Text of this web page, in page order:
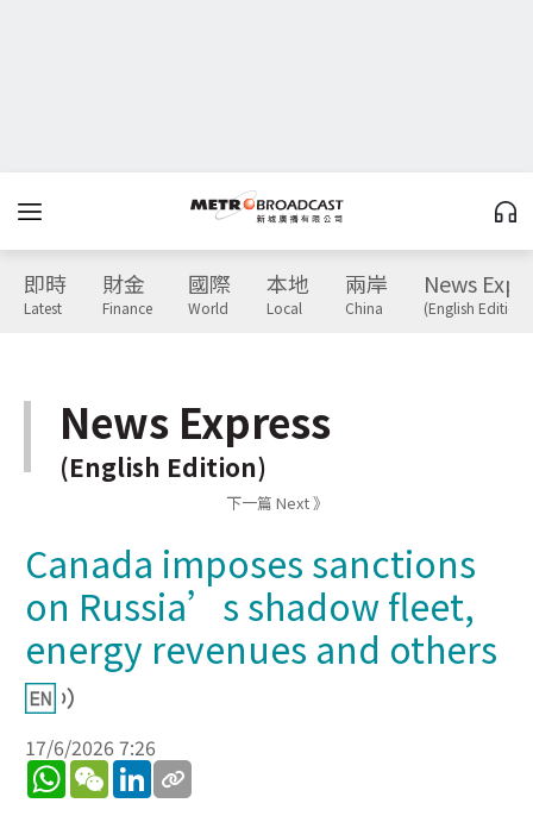
即時
Latest
財金
Finance
國際
World
本地
Local
兩岸
China
News
(English Edition)
News Express
(English Edition)
下一篇 Next 》
Canada imposes sanctions
on Russia’s shadow fleet,
energy revenues and others
17/6/2026 7:26
WhatsApp
WeChatLinkedIn